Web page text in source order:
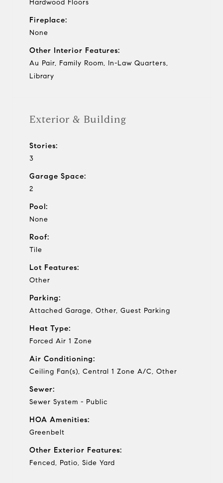
Hardwood Floors
Fireplace:
None
Other Interior Features:
Au Pair, Family Room, In-Law Quarters,
Library
Exterior & Building
Stories:
3
Garage Space:
2
Pool:
None
Roof:
Tile
Lot Features:
Other
Parking:
Attached Garage, Other, Guest Parking
Heat Type:
Forced Air 1 Zone
Air Conditioning:
Ceiling Fan(s), Central 1 Zone A/C, Other
Sewer:
Sewer System - Public
HOA Amenities:
Greenbelt
Other Exterior Features:
Fenced, Patio, Side Yard